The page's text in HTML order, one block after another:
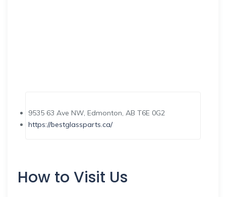
9535 63 Ave NW, Edmonton, AB T6E 0G2
https://bestglassparts.ca/
How to Visit Us